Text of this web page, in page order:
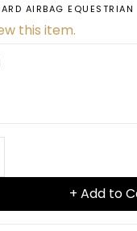
AIRBAG EQUESTRIAN
this item.
+ Add to